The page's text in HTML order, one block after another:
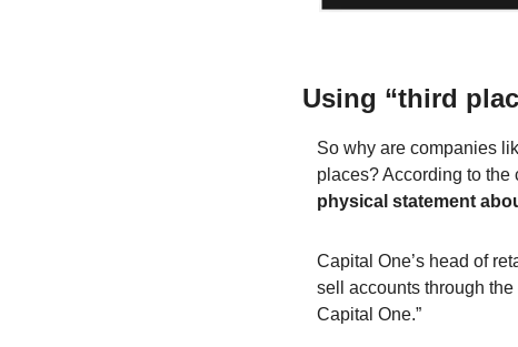
Using “third
So why are companies
places? According to the
physical statement
Capital One’s head of
sell accounts through
Capital One.”